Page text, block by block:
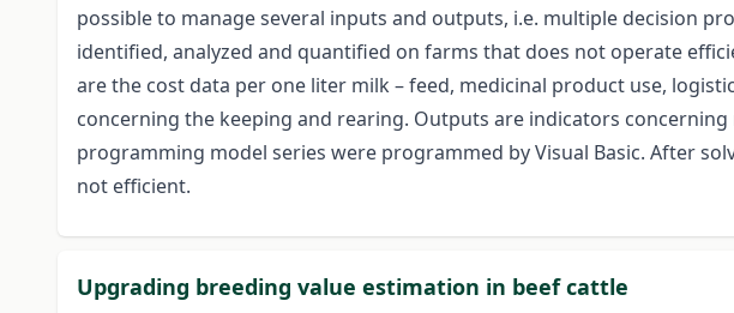
possible to manage several inputs and outputs, i.e. multiple decision
identified, analyzed and quantified on farms that does not operate
are the cost data per one liter milk – feed, medicinal product use,
concerning the keeping and rearing. Outputs are indicators
programming model series were programmed by Visual Basic. After
not efficient.
Upgrading breeding value estimation in beef cattle